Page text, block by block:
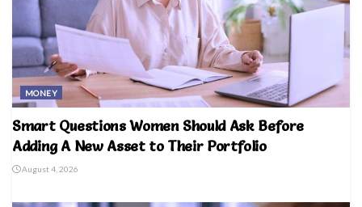
MONEY
Smart Questions Women Should Ask Before
Adding A New Asset to Their Portfolio
August 4, 2026